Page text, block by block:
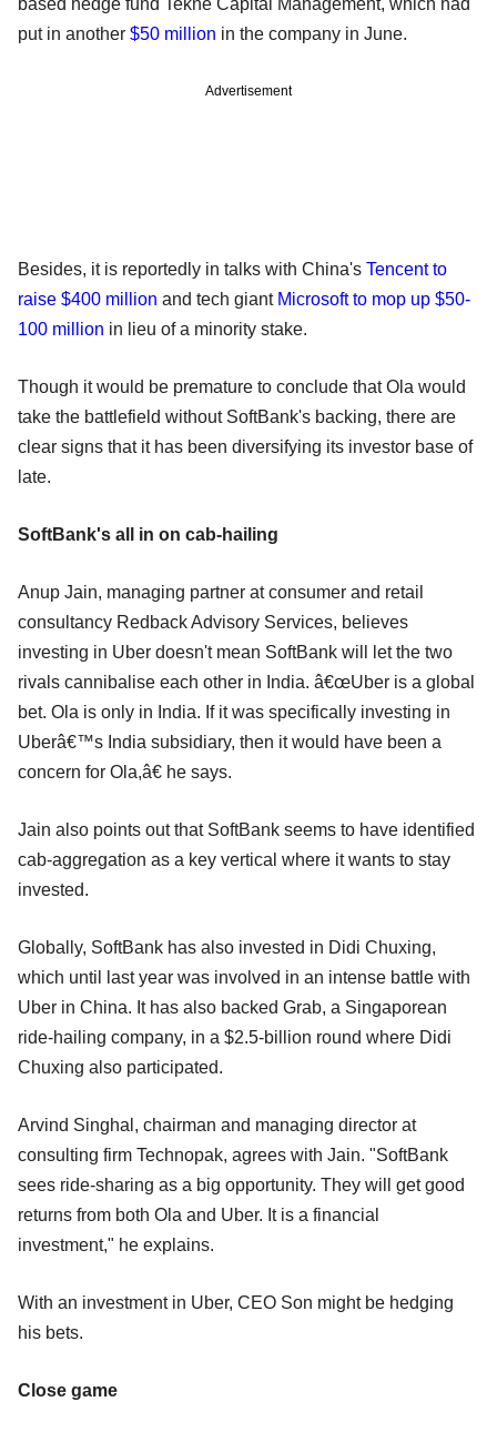
put in another $50 million in the company in June.
Advertisement
Besides, it is reportedly in talks with China's Tencent to
raise $400 million and tech giant Microsoft to mop up $50-
100 million in lieu of a minority stake.
Though it would be premature to conclude that Ola would
take the battlefield without SoftBank's backing, there are
clear signs that it has been diversifying its investor base of
late.
SoftBank's all in on cab-hailing
Anup Jain, managing partner at consumer and retail
consultancy Redback Advisory Services, believes
investing in Uber doesn't mean SoftBank will let the two
rivals cannibalise each other in India. â€œUber is a global
bet. Ola is only in India. If it was specifically investing in
Uberâ€™s India subsidiary, then it would have been a
concern for Ola,â€ he says.
Jain also points out that SoftBank seems to have identified
cab-aggregation as a key vertical where it wants to stay
invested.
Globally, SoftBank has also invested in Didi Chuxing,
which until last year was involved in an intense battle with
Uber in China. It has also backed Grab, a Singaporean
ride-hailing company, in a $2.5-billion round where Didi
Chuxing also participated.
Arvind Singhal, chairman and managing director at
consulting firm Technopak, agrees with Jain. "SoftBank
sees ride-sharing as a big opportunity. They will get good
returns from both Ola and Uber. It is a financial
investment," he explains.
With an investment in Uber, CEO Son might be hedging
his bets.
Close game